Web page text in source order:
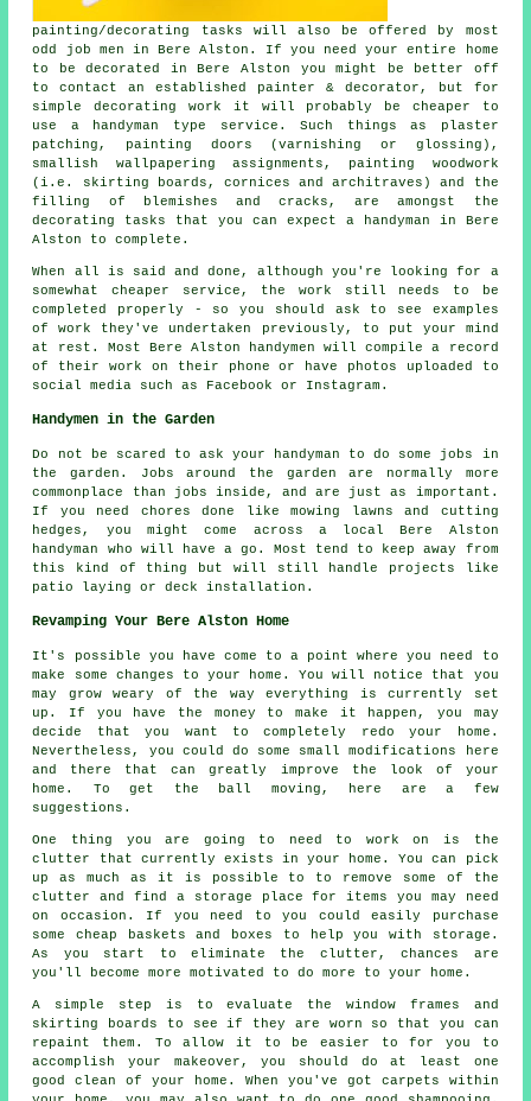
painting/decorating tasks will also be offered by most
odd job men in Bere Alston. If you need your entire home
to be decorated in Bere Alston you might be better off
to contact an established painter & decorator, but for
simple decorating work it will probably be cheaper to
use a handyman type service. Such things as plaster
patching, painting doors (varnishing or glossing),
smallish wallpapering assignments, painting woodwork
(i.e. skirting boards, cornices and architraves) and the
filling of blemishes and cracks, are amongst the
decorating tasks that you can expect a handyman in Bere
Alston to complete.
When all is said and done, although you're looking for a
somewhat cheaper service, the work still needs to be
completed properly - so you should ask to see examples
of work they've undertaken previously, to put your mind
at rest. Most Bere Alston handymen will compile a record
of their work on their phone or have photos uploaded to
social media such as Facebook or Instagram.
Handymen in the Garden
Do not be scared to ask your handyman to do some jobs in
thegarden . Jobs around the garden are normally more
commonplace than jobs inside, and are just as important.
If you need chores done like mowing lawns and cutting
hedges, you might come across a local Bere Alston
handyman who will have a go. Most tend to keep away from
this kind of thing but will still handle projects like
patio laying or deck installation.
Revamping Your Bere Alston Home
It's possible you have come to a point where you need to
make some changes to your home. You will notice that you
may grow weary of the way everything is currently set
up. If you have the money to make it happen, you may
decide that you want to completely redo your home.
Nevertheless, you could do some small modifications here
and there that can greatly improve the look of your
home. To get the ball moving, here are a few
suggestions.
One thing you are going to need to work on is the
clutter that currently exists in your home. You can pick
up as much as it is possible to to remove some of the
clutter and find a storage place for items you may need
on occasion. If you need to you could easily purchase
some cheap baskets and boxes to help you with storage.
As you start to eliminate the clutter, chances are
you'll become more motivated to do more to your home.
A simple step is to evaluate the window frames and
skirting boards to see if they are worn so that you can
repaint them. To allow it to be easier to for you to
accomplish your makeover, you should do at least one
good clean of your home. When you've got carpets within